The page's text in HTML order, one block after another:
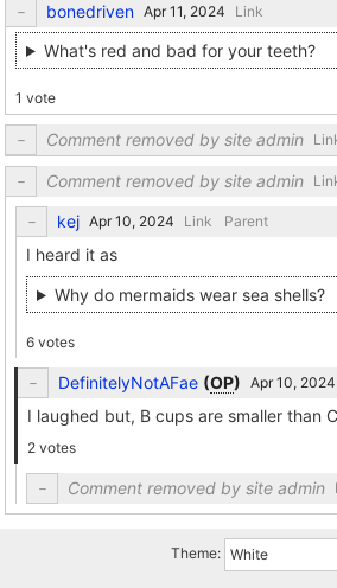
bonedriven Link
What's red and bad for your teeth?
1 vote
Comment removed by site admin
Comment removed by site admin
kej Link Parent
I heard it as
Why do mermaids wear sea shells?
6 votes
DefinitelyNotAFae (OP)
I laughed but, B cups are smaller than
2 votes
Comment removed by site admin
Theme: